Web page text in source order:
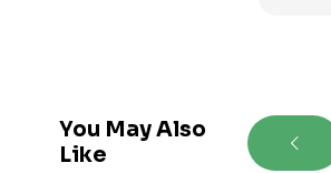
You May Also
Like